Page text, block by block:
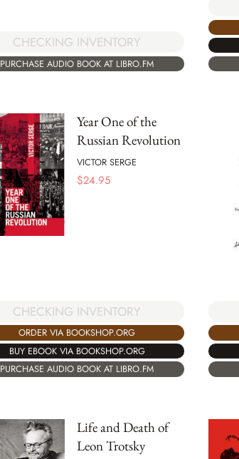
CHECKING INVENTORY
PURCHASE AUDIO BOOK AT LIBRO.FM
Year One of the
Russian Revolution
VICTOR SERGE
$24.95
CHECKING INVENTORY
ORDER VIA BOOKSHOP.ORG
BUY EBOOK VIA BOOKSHOP.ORG
PURCHASE AUDIO BOOK AT LIBRO.FM
Life and Death of
Leon Trotsky